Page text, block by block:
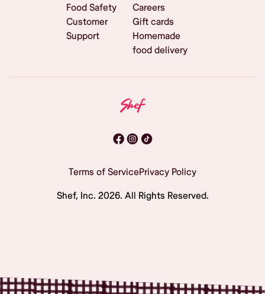
Food Safety
Customer
Support
Careers
Gift cards
Homemade
food delivery
Terms of ServicePrivacy Policy
Shef, Inc. 2026. All Rights Reserved.